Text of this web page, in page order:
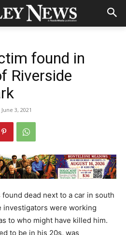
found in
Riverside
June 3, 2021
found dead next to a car in south
investigators were working
to who might have killed him.
to be in his 20s, was